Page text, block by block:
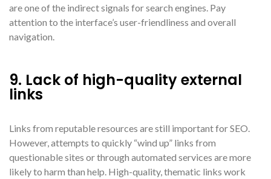
are one of the indirect signals for search engines. Pay
attention to the interface’s user-friendliness and overall
navigation.
9. Lack of high-quality external
links
Links from reputable resources are still important for SEO.
However, attempts to quickly “wind up” links from
questionable sites or through automated services are more
likely to harm than help. High-quality, thematic links work